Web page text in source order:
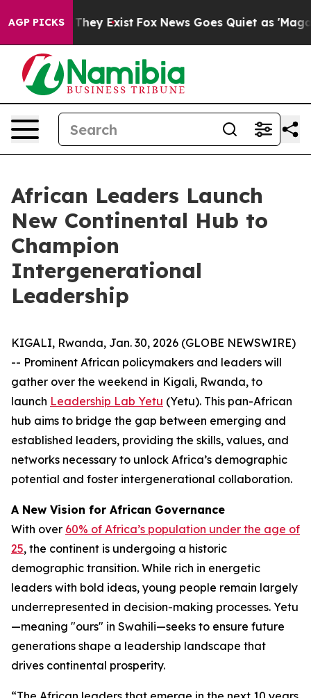
AGP PICKS
Proof They Exist Fox News Goes Quiet as 'Maga
African Leaders Launch
New Continental Hub to
Champion
Intergenerational
Leadership
KIGALI, Rwanda, Jan. 30, 2026 (GLOBE NEWSWIRE)
-- Prominent African policymakers and leaders will
gather over the weekend in Kigali, Rwanda, to
launch Leadership Lab Yetu (Yetu). This pan-African
hub aims to bridge the gap between emerging and
established leaders, providing the skills, values, and
networks necessary to unlock Africa’s demographic
potential and foster intergenerational collaboration.
A New Vision for African Governance
With over 60% of Africa’s population under the age of
25, the continent is undergoing a historic
demographic transition. While rich in energetic
leaders with bold ideas, young people remain largely
underrepresented in decision-making processes. Yetu
—meaning "ours" in Swahili—seeks to ensure future
generations shape a leadership landscape that
drives continental prosperity.